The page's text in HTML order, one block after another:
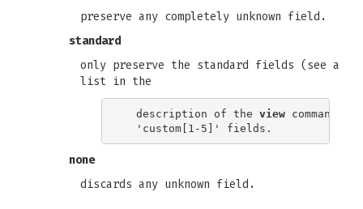
preserve any completely unknown field.
standard
only preserve the standard fields (see a
list in the
  description of the
view command)
none
discards any unknown field.